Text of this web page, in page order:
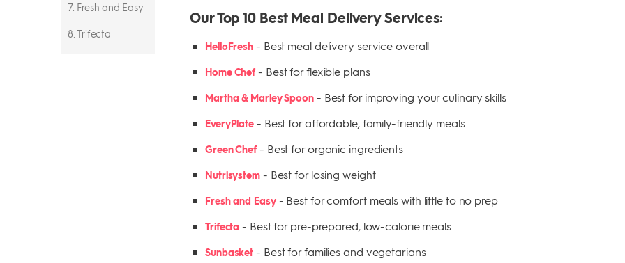
7. Fresh and Easy
8. Trifecta
Our Top 10 Best Meal Delivery Services:
HelloFresh - Best meal delivery service overall
Home Chef - Best for flexible plans
Martha & Marley Spoon- Best for improving your culinary skills
EveryPlate - Best for affordable, family-friendly meals
Green Chef - Best for organic ingredients
Nutrisystem- Best for losing weight
Fresh and Easy- Best for comfort meals with little to no prep
Trifecta - Best for pre-prepared, low-calorie meals
Sunbasket - Best for families and vegetarians